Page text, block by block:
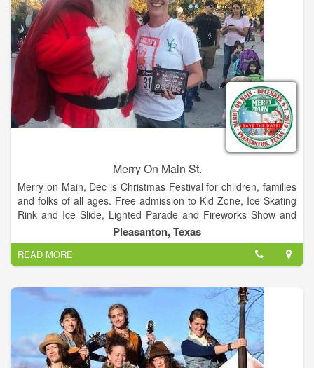
Merry On Main St.
Merry on Main, Dec is Christmas Festival for children, families
and folks of all ages. Free admission to Kid Zone, Ice Skating
Rink and Ice Slide, Lighted Parade and Fireworks Show and
so much more. Food trucks and retail vendors too!
Pleasanton, Texas
READ MORE